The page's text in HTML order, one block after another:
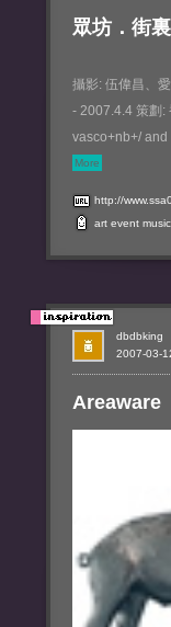
眾坊．街
攝影: 伍偉昌、
- 2007.4.4 策劃:
vasco+nb+/
More
http://
art event music
Areaware
2007-03-
dbdbking